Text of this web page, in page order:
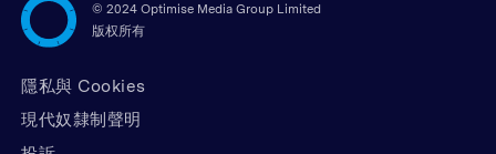
© 2024 Optimise Media Group Limited
版权所有
隱私與 Cookies
現代奴隸制聲明